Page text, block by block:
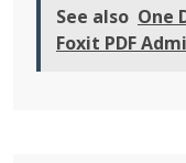
See also One
Foxit PDF